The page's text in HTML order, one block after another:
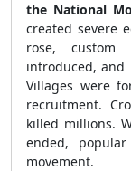
the National
created severe
rose, custom
introduced, and
Villages were
recruitment.
killed millions.
ended,
movement.